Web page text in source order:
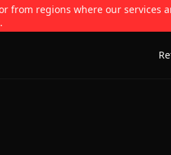
from regions where our services